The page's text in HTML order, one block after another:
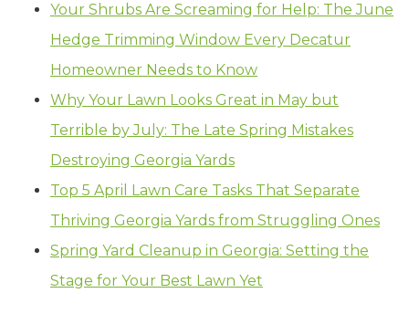
Your Shrubs Are Screaming for Help: The June
Hedge Trimming Window Every Decatur
Homeowner Needs to Know
Why Your Lawn Looks Great in May but
Terrible by July: The Late Spring Mistakes
Destroying Georgia Yards
Top 5 April Lawn Care Tasks That Separate
Thriving Georgia Yards from Struggling Ones
Spring Yard Cleanup in Georgia: Setting the
Stage for Your Best Lawn Yet